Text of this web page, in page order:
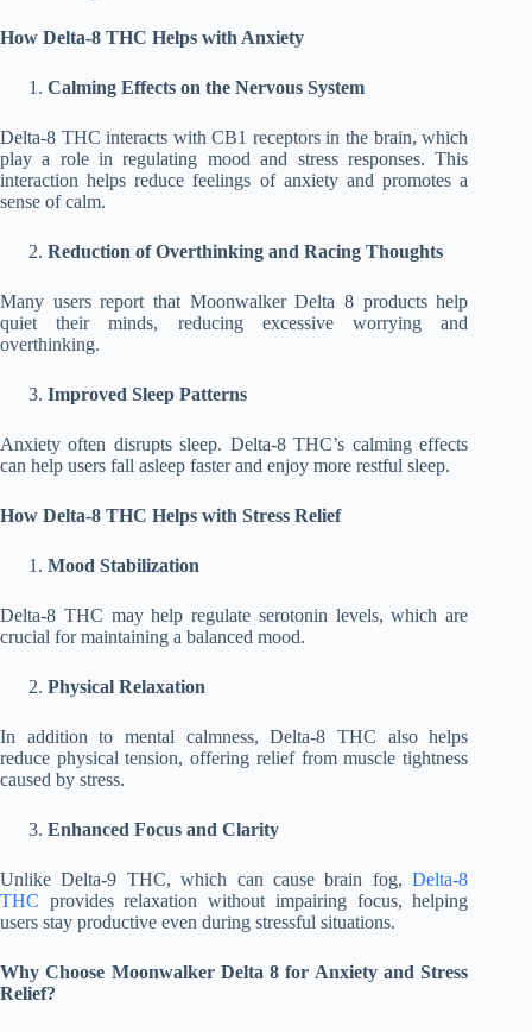
How Delta-8 THC Helps with Anxiety
Calming Effects on the Nervous System
Delta-8 THC interacts with CB1 receptors in the brain, which
play a role in regulating mood and stress responses. This
interaction helps reduce feelings of anxiety and promotes a
sense of calm.
Reduction of Overthinking and Racing Thoughts
Many users report that Moonwalker Delta 8 products help
quiet their minds, reducing excessive worrying and
overthinking.
Improved Sleep Patterns
Anxiety often disrupts sleep. Delta-8 THC’s calming effects
can help users fall asleep faster and enjoy more restful sleep.
How Delta-8 THC Helps with Stress Relief
Mood Stabilization
Delta-8 THC may help regulate serotonin levels, which are
crucial for maintaining a balanced mood.
Physical Relaxation
In addition to mental calmness, Delta-8 THC also helps
reduce physical tension, offering relief from muscle tightness
caused by stress.
Enhanced Focus and Clarity
Unlike Delta-9 THC, which can cause brain fog,Delta-8
THC provides relaxation without impairing focus, helping
users stay productive even during stressful situations.
Why Choose Moonwalker Delta 8 for Anxiety and Stress
Relief?